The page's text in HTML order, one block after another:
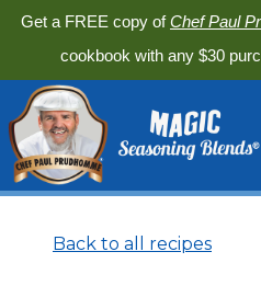
Get a FREE copy ofChef Paul
cookbook with any $30
Back to all recipes